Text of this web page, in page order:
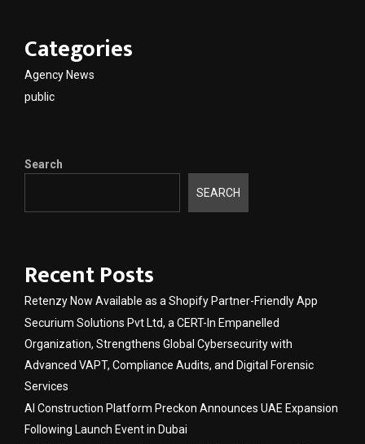
Categories
Agency News
public
Search
SEARCH
Recent Posts
Retenzy Now Available as a Shopify Partner-Friendly App
Securium Solutions Pvt Ltd, a CERT-In Empanelled
Organization, Strengthens Global Cybersecurity with
Advanced VAPT, Compliance Audits, and Digital Forensic
Services
AI Construction Platform Preckon Announces UAE Expansion
Following Launch Event in Dubai